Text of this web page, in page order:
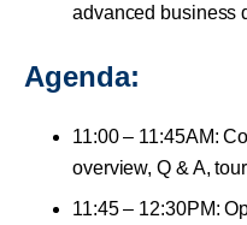
advanced business
Agenda:
11:00 – 11:45AM:
overview, Q & A,
11:45 – 12:30PM: